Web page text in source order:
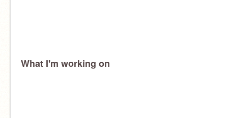
What I'm working on